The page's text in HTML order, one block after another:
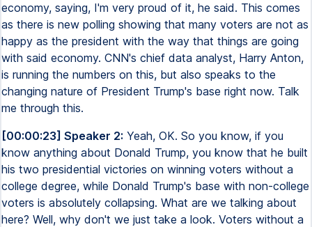
economy, saying, I'm very proud of it, he said. This comes
as there is new polling showing that many voters are not as
happy as the president with the way that things are going
with said economy. CNN's chief data analyst, Harry Anton,
is running the numbers on this, but also speaks to the
changing nature of President Trump's base right now. Talk
me through this.
[00:00:23] Speaker 2: Yeah, OK. So you know, if you
know anything about Donald Trump, you know that he built
his two presidential victories on winning voters without a
college degree, while Donald Trump's base with non-college
voters is absolutely collapsing. What are we talking about
here? Well, why don't we just take a look. Voters without a